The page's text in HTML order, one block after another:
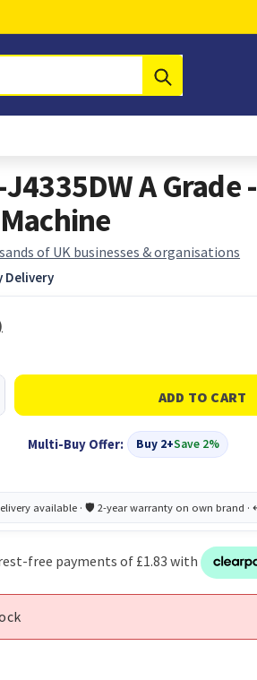
A Grade -
of UK businesses & organisations
Delivery
Multi-Buy Offer: Buy 2+Save 2%